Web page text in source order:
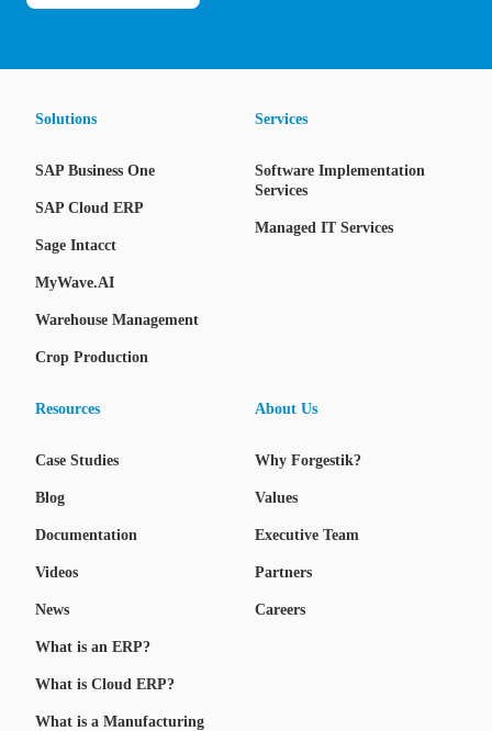
Solutions
SAP Business One
SAP Cloud ERP
Sage Intacct
MyWave.AI
Warehouse Management
Crop Production
Services
Software Implementation
Services
Managed IT Services
Resources
Case Studies
Blog
Documentation
Videos
News
What is an ERP?
What is Cloud ERP?
What is a Manufacturing
About Us
Why Forgestik?
Values
Executive Team
Partners
Careers